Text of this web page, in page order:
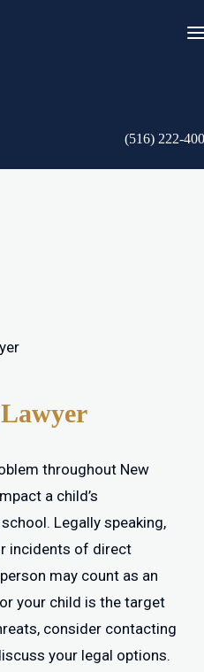
(516) 222-
throughout New
a child’s
Legally speaking,
incidents of direct
may count as an
your child is the target
consider contacting
your legal options.